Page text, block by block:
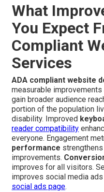
What
You Expect
Compliant
Services
ADA compliant website
measurable
gain broader audience
portion of the population
disability. Improved
reader compatibility
everyone. Engagement
performance
improvements.
improves for all visitors.
improves social media ads
social ads page.